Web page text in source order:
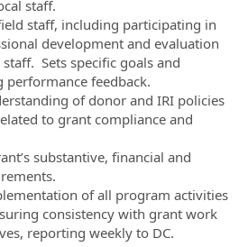
staff.
staff, including participating in
development and evaluation
Sets specific goals and
performance feedback.
of donor and IRI policies
to grant compliance and
substantive, financial and
of all program activities
consistency with grant work
reporting weekly to DC.